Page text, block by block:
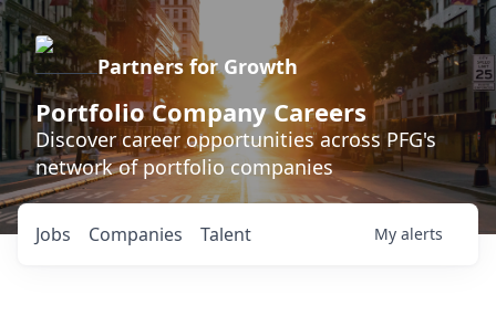
Partners for Growth
Portfolio Company Careers
Discover career opportunities across PFG's
network of portfolio companies
Jobs Companies Talent My alerts